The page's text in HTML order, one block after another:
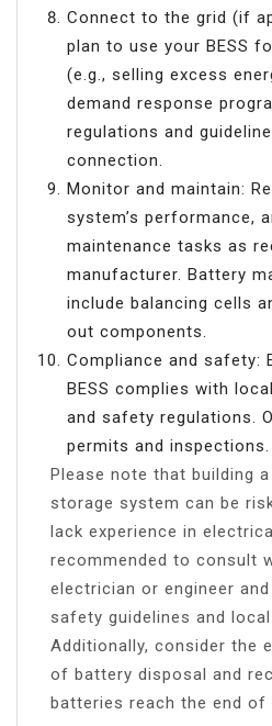
Connect to the grid (if
plan to use your BESS
(e.g., selling excess
demand response
regulations and
connection.
Monitor and maintain:
system’s performance,
maintenance tasks as
manufacturer. Battery
include balancing cells
out components.
Compliance and safety:
BESS complies with
and safety regulations.
permits and inspections.
Please note that building
storage system can be
lack experience in
recommended to consult
electrician or engineer
safety guidelines and local
Additionally, consider the
of battery disposal and
batteries reach the end of